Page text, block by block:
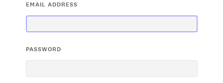
EMAIL ADDRESS
PASSWORD